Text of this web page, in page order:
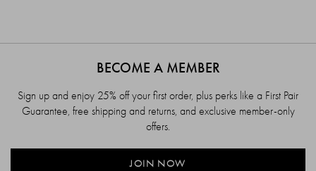
BECOME A MEMBER
Sign up and enjoy 25% off your first order, plus perks like a First Pair
Guarantee, free shipping and returns, and exclusive member-only
offers.
JOIN NOW